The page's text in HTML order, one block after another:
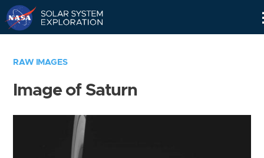
RAW IMAGES
Image of Saturn